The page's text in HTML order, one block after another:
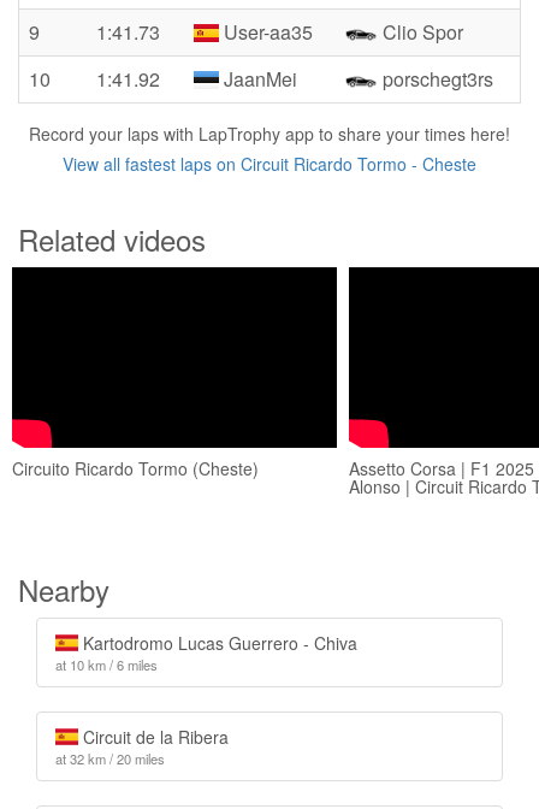
9
1:41.73 User-aa35
Clio Spor
10
1:41.92 JaanMei porschegt3rs
Record your laps with LapTrophy app to share your times here!
View all fastest laps on Circuit Ricardo Tormo - Cheste
Related videos
Circuito Ricardo Tormo (Cheste) Assetto Corsa | F1
Alonso | Circuit Ricardo
Nearby
Kartodromo Lucas Guerrero - Chiva
at 10 km / 6 miles
Circuit de la Ribera
at 32 km / 20 miles